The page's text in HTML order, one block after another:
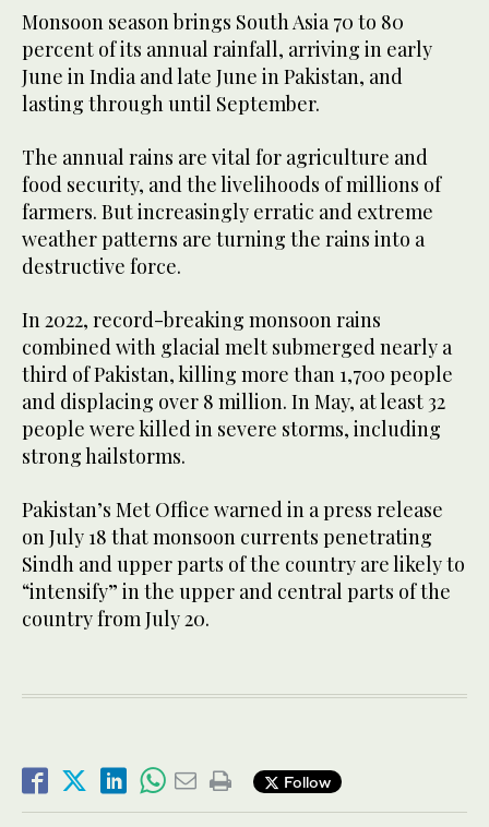
Monsoon season brings South Asia 70 to 80
percent of its annual rainfall, arriving in early
June in India and late June in Pakistan, and
lasting through until September.
The annual rains are vital for agriculture and
food security, and the livelihoods of millions of
farmers. But increasingly erratic and extreme
weather patterns are turning the rains into a
destructive force.
In 2022, record-breaking monsoon rains
combined with glacial melt submerged nearly a
third of Pakistan, killing more than 1,700 people
and displacing over 8 million. In May, at least 32
people were killed in severe storms, including
strong hailstorms.
Pakistan’s Met Office warned in a press release
on July 18 that monsoon currents penetrating
Sindh and upper parts of the country are likely to
“intensify” in the upper and central parts of the
country from July 20.
Follow